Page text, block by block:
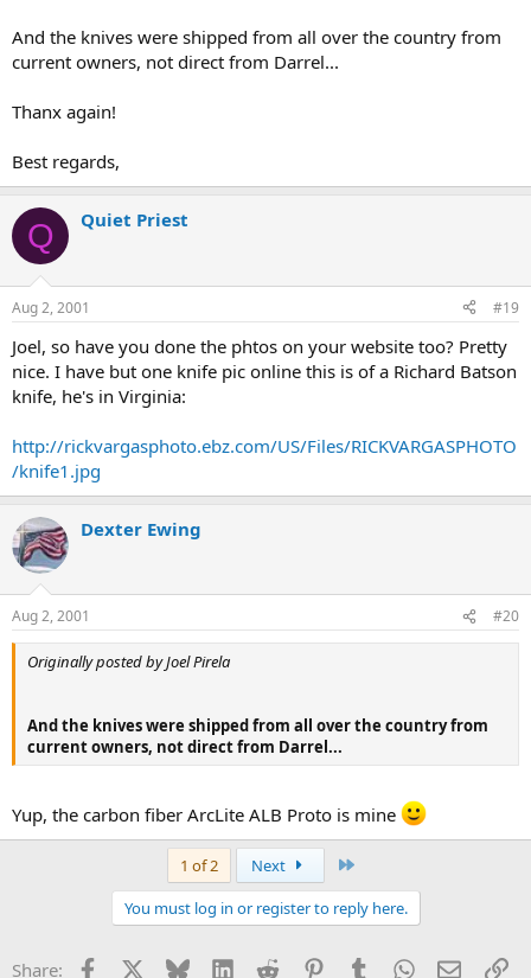
And the knives were shipped from all over the country from
current owners, not direct from Darrel...
Thanx again!
Best regards,
Q Quiet Priest
Aug 2, 2001 #19
Joel, so have you done the phtos on your website too? Pretty
nice. I have but one knife pic online this is of a Richard Batson
knife, he's in Virginia:
http://rickvargasphoto.ebz.com/US/Files/RICKVARGASPHOTO
/knife1.jpg
Dexter Ewing
Aug 2, 2001 #20
Originally posted by Joel Pirela
And the knives were shipped from all over the country from
current owners, not direct from Darrel...
Yup, the carbon fiber ArcLite ALB Proto is mine
1 of 2 Next
You must log in or register to reply here.
Share: Facebook Bluesky LinkedInReddit PinterestTumblrWhatsApp
Email